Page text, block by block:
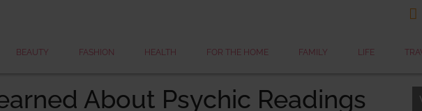

BEAUTY FASHION HEALTH FOR THE HOME FAMILY LIFE
About Psychic Readings